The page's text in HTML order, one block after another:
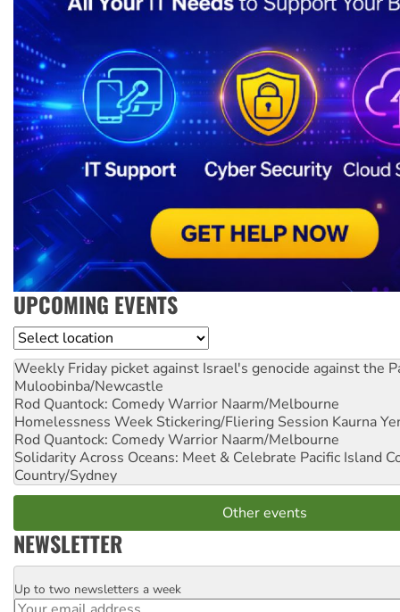
UPCOMING EVENTS
Location
Weekly Friday picket against Israel's genocide against the
Muloobinba/Newcastle
Rod Quantock: Comedy Warrior Naarm/Melbourne
Homelessness Week Stickering/Fliering Session Kaurna
Rod Quantock: Comedy Warrior Naarm/Melbourne
Solidarity Across Oceans: Meet & Celebrate Pacific Island
Country/Sydney
Other events
NEWSLETTER
Email
Up to two newsletters a week